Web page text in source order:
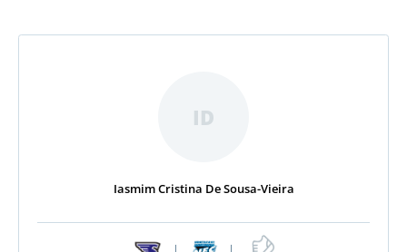
ID
Iasmim Cristina De Sousa-Vieira